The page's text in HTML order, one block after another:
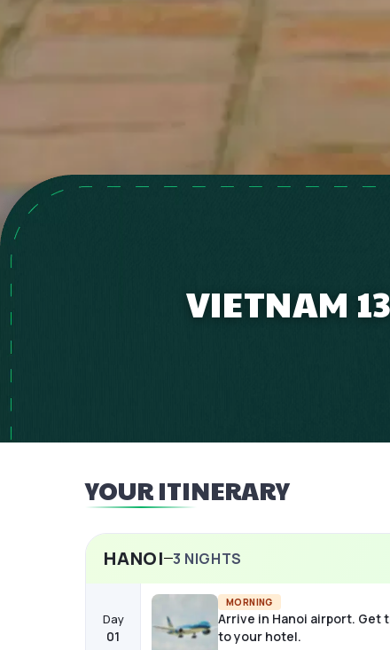
VIETNAM
YOUR ITINERARY
HANOI 3 NIGHTS
Day
01
MORNING
Arrive in Hanoi airport. Get
to your hotel.